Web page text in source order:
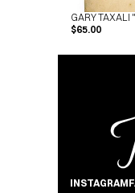
GARY TAXALI
$65.00
INSTAGRAM